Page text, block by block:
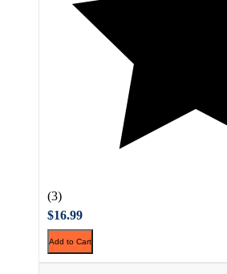
(3)
$16.99
Add to Cart